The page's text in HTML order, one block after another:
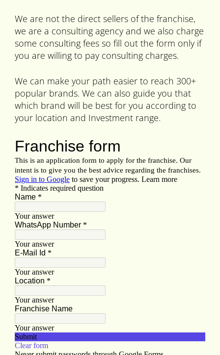
We are not the direct sellers of the franchise,
we are a consulting agency and we also charge
some consulting fees so fill out the form only if
you are willing to pay consulting charges.
We can make your path easier to reach 300+
popular brands. We can also guide you that
which brand will be best for you according to
your location and Investment range.